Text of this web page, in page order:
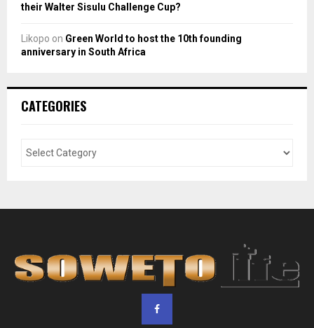
their Walter Sisulu Challenge Cup?
Likopo on Green World to host the 10th founding
anniversary in South Africa
CATEGORIES